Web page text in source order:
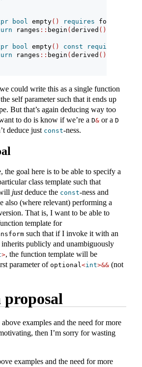
bool empty() requires
ranges :: begin (derived ())
bool empty() const requires
ranges :: begin (derived ())
could write this as a single function
self parameter such that it ends up
But that’s again deducing way too
to do is know if we’re a D& or a
deduce just const-ness.
the goal here is to be able to specify a
class template such that
justdeduce the const-ness and
also (where relevant) performing a
That is, I want to be able to
template for
such that if I invoke it with an
inherits publicly and unambiguously
>, the function template will be
parameter of optional<int>&& (not
proposal
examples and the need for more
then I’m sorry for wasting
examples and the need for more